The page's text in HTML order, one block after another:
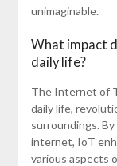
unimaginable.
What impact
daily life?
The Internet of
daily life,
surroundings.
internet, IoT
various aspects